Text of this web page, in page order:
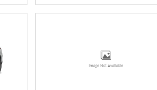
Image Not Available